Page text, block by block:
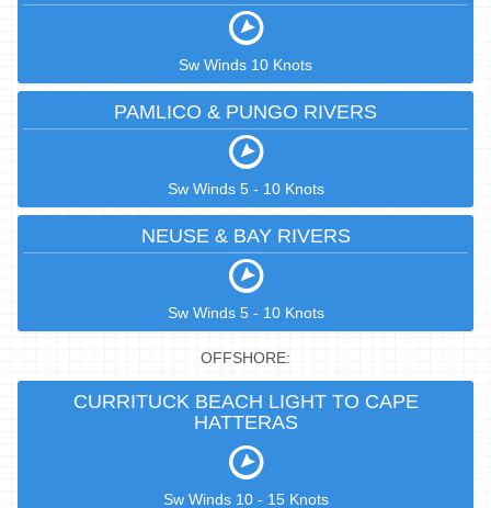
Sw Winds 10 Knots
PAMLICO & PUNGO RIVERS
Sw Winds 5 - 10 Knots
NEUSE & BAY RIVERS
Sw Winds 5 - 10 Knots
OFFSHORE:
CURRITUCK BEACH LIGHT TO CAPE
HATTERAS
Sw Winds 10 - 15 Knots